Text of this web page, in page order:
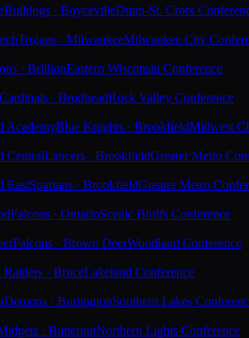
Bulldogs · BoycevilleDunn-St. Croix
Trojans · MilwaukeeMilwaukee City
· BrillionEastern Wisconsin Conference
Cardinals · BrodheadRock Valley Conference
AcademyBlue Knights · BrookfieldMidwest
CentralLancers · BrookfieldGreater Metro
EastSpartans · BrookfieldGreater Metro
Falcons · OntarioScenic Bluffs Conference
Falcons · Brown DeerWoodland Conference
Raiders · BruceLakeland Conference
Demons · BurlingtonSouthern Lakes
· ButternutNorthern Lights Conference